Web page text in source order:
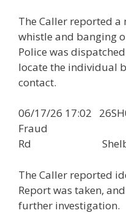
The Caller reported
whistle and banging
Police was
locate the individual
contact.
06/17/26 17:02
Fraud
Rd
The Caller reported
Report was taken,
further investigation.